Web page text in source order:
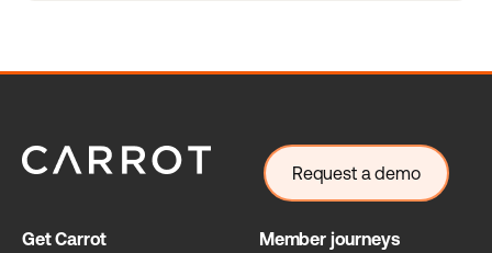
Request a demo
Get Carrot Member journeys